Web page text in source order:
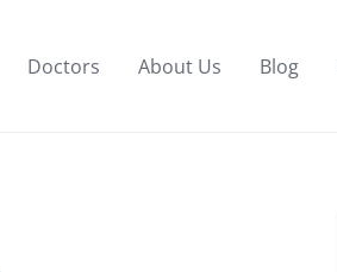
Doctors About Us Blog